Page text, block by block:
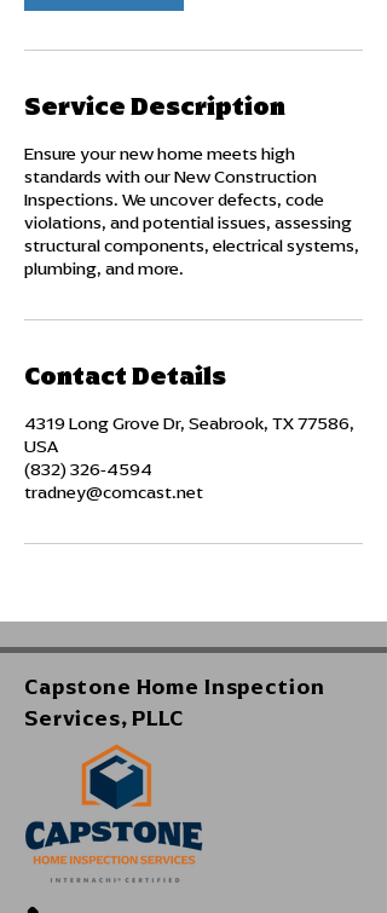
Service Description
Ensure your new home meets high
standards with our New Construction
Inspections. We uncover defects, code
violations, and potential issues, assessing
structural components, electrical systems,
plumbing, and more.
Contact Details
4319 Long Grove Dr, Seabrook, TX 77586,
USA
(832) 326-4594
tradney@comcast.net
Capstone Home Inspection
Services, PLLC